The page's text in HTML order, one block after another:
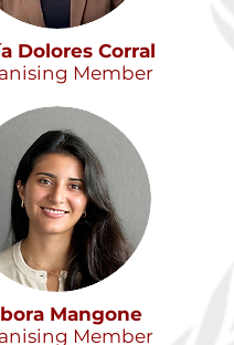
Dolores Corral
Member
Mangone
Member